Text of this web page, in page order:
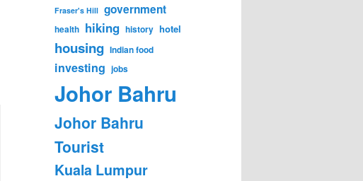
Fraser's Hill government
health hiking history hotel
housing Indian food
investing jobs
Johor Bahru
Johor Bahru
Tourist
Kuala Lumpur